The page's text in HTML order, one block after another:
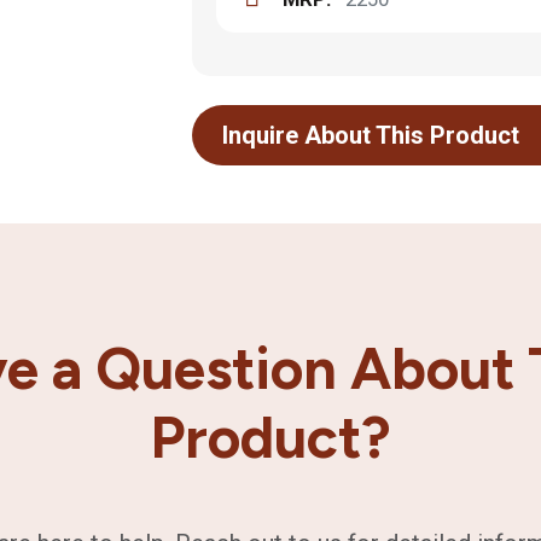
Inquire About This Product
a Question About
Product?